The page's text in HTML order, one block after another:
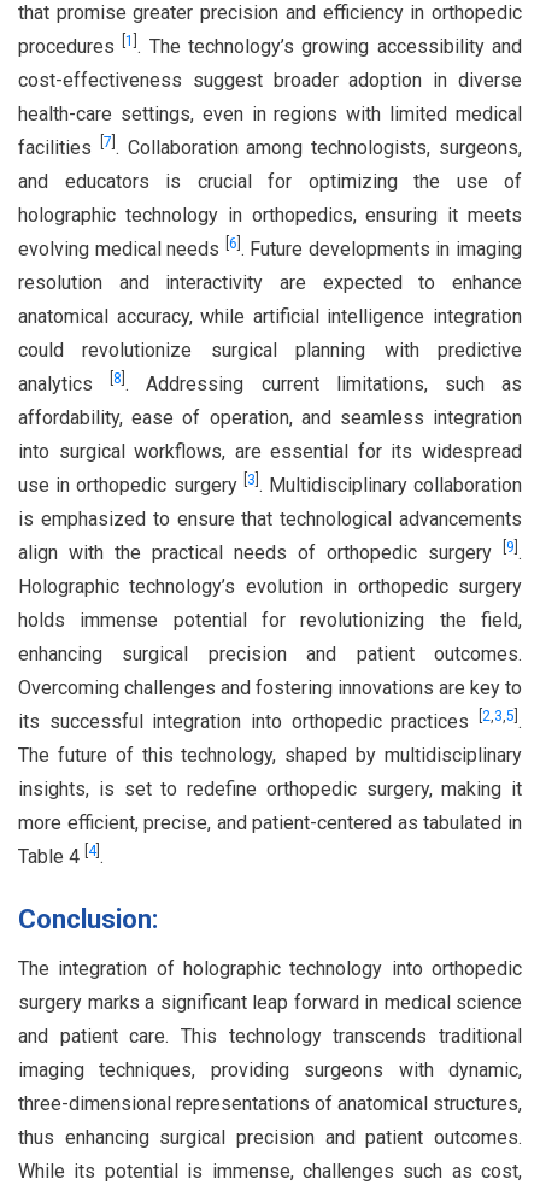
that promise greater precision and efficiency in orthopedic
procedures[1 . The technology’s growing accessibility and
cost-effectiveness suggest broader adoption in diverse
health-care settings, even in regions with limited medical
facilities
7 . Collaboration among technologists, surgeons,
and educators is crucial for optimizing the use of
holographic technology in orthopedics, ensuring it meets
evolving medical needs
6 . Future developments in imaging
resolution and interactivity are expected to enhance
anatomical accuracy, while artificial intelligence integration
could revolutionize surgical planning with predictive
analytics [8 . Addressing current limitations, such as
affordability, ease of operation, and seamless integration
into surgical workflows, are essential for its widespread
use in orthopedic surgery
3 . Multidisciplinary collaboration
is emphasized to ensure that technological advancements
align with the practical needs of orthopedic surgery
9 .
Holographic technology’s evolution in orthopedic surgery
holds immense potential for revolutionizing the field,
enhancing surgical precision and patient outcomes.
Overcoming challenges and fostering innovations are key to
its successful integration into orthopedic practices
2,3,5 .
The future of this technology, shaped by multidisciplinary
insights, is set to redefine orthopedic surgery, making it
more efficient, precise, and patient-centered as tabulated in
Table 4 4].
Conclusion:
The integration of holographic technology into orthopedic
surgery marks a significant leap forward in medical science
and patient care. This technology transcends traditional
imaging techniques, providing surgeons with dynamic,
three-dimensional representations of anatomical structures,
thus enhancing surgical precision and patient outcomes.
While its potential is immense, challenges such as cost,